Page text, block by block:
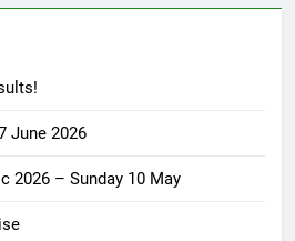
June 2026
2026 – Sunday 10 May